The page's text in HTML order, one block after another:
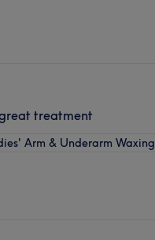
treatment
Arm & Underarm Waxing